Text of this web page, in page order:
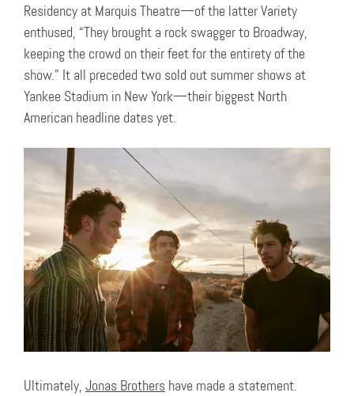
Residency at Marquis Theatre—of the latter Variety
enthused, “They brought a rock swagger to Broadway,
keeping the crowd on their feet for the entirety of the
show.” It all preceded two sold out summer shows at
Yankee Stadium in New York—their biggest North
American headline dates yet.
Ultimately, Jonas Brothers have made a statement.